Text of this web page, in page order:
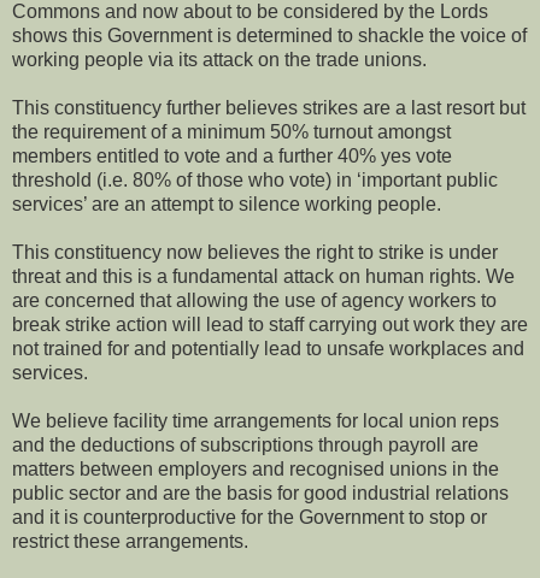
Commons and now about to be considered by the Lords
shows this Government is determined to shackle the voice of
working people via its attack on the trade unions.
This constituency further believes strikes are a last resort but
the requirement of a minimum 50% turnout amongst
members entitled to vote and a further 40% yes vote
threshold (i.e. 80% of those who vote) in ‘important public
services’ are an attempt to silence working people.
This constituency now believes the right to strike is under
threat and this is a fundamental attack on human rights. We
are concerned that allowing the use of agency workers to
break strike action will lead to staff carrying out work they are
not trained for and potentially lead to unsafe workplaces and
services.
We believe facility time arrangements for local union reps
and the deductions of subscriptions through payroll are
matters between employers and recognised unions in the
public sector and are the basis for good industrial relations
and it is counterproductive for the Government to stop or
restrict these arrangements.